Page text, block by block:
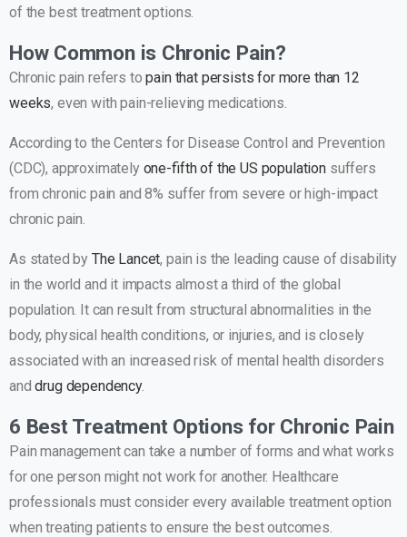
of the best treatment options.
How Common is Chronic Pain?
Chronic pain refers to pain that persists for more than 12
weeks, even with pain-relieving medications.
According to the Centers for Disease Control and Prevention
(CDC), approximately one-fifth of the US population suffers
from chronic pain and 8% suffer from severe or high-impact
chronic pain.
As stated by The Lancet, pain is the leading cause of disability
in the world and it impacts almost a third of the global
population. It can result from structural abnormalities in the
body, physical health conditions, or injuries, and is closely
associated with an increased risk of mental health disorders
and drug dependency.
6 Best Treatment Options for Chronic Pain
Pain management can take a number of forms and what works
for one person might not work for another. Healthcare
professionals must consider every available treatment option
when treating patients to ensure the best outcomes.